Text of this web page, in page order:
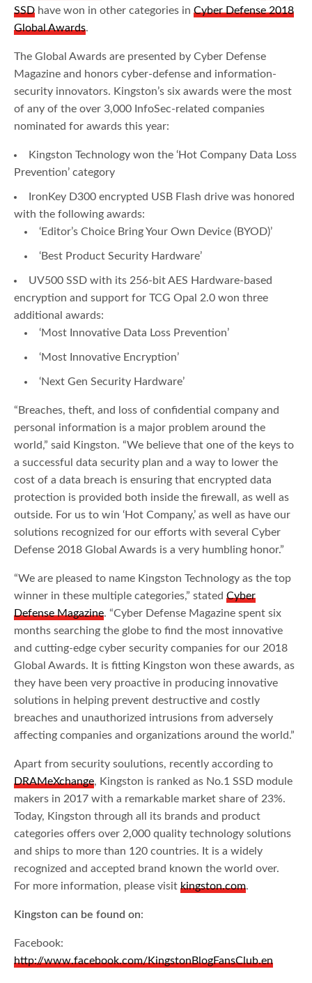
SSD have won in other categories inCyber Defense 2018
Global Awards.
The Global Awards are presented by Cyber Defense
Magazine and honors cyber-defense and information-
security innovators. Kingston’s six awards were the most
of any of the over 3,000 InfoSec-related companies
nominated for awards this year:
Kingston Technology won the ‘Hot Company Data Loss
Prevention’ category
IronKey D300 encrypted USB Flash drive was honored
with the following awards:
‘Editor’s Choice Bring Your Own Device (BYOD)’
‘Best Product Security Hardware’
UV500 SSD with its 256-bit AES Hardware-based
encryption and support for TCG Opal 2.0 won three
additional awards:
‘Most Innovative Data Loss Prevention’
‘Most Innovative Encryption’
‘Next Gen Security Hardware’
“Breaches, theft, and loss of confidential company and
personal information is a major problem around the
world,” said Kingston. “We believe that one of the keys to
a successful data security plan and a way to lower the
cost of a data breach is ensuring that encrypted data
protection is provided both inside the firewall, as well as
outside. For us to win ‘Hot Company,’ as well as have our
solutions recognized for our efforts with several Cyber
Defense 2018 Global Awards is a very humbling honor.”
“We are pleased to name Kingston Technology as the top
winner in these multiple categories,” statedCyber
Defense Magazine. “Cyber Defense Magazine spent six
months searching the globe to find the most innovative
and cutting-edge cyber security companies for our 2018
Global Awards. It is fitting Kingston won these awards, as
they have been very proactive in producing innovative
solutions in helping prevent destructive and costly
breaches and unauthorized intrusions from adversely
affecting companies and organizations around the world.”
Apart from security soulutions, recently according to
DRAMeXchange, Kingston is ranked as No.1 SSD module
makers in 2017 with a remarkable market share of 23%.
Today, Kingston through all its brands and product
categories offers over 2,000 quality technology solutions
and ships to more than 120 countries. It is a widely
recognized and accepted brand known the world over.
For more information, please visitkingston.com.
Kingston can be found on:
Facebook:
http://www.facebook.com/KingstonBlogFansClub.en